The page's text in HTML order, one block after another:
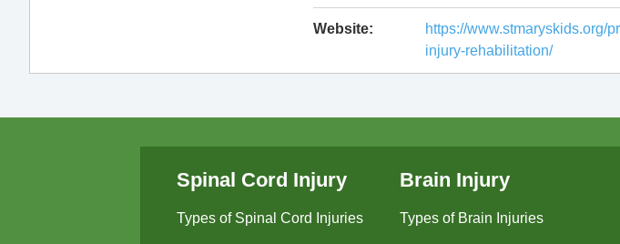
Website:
https://www.stmaryskids.org/
injury-rehabilitation/
Spinal Cord Injury
Types of Spinal Cord Injuries
Brain Injury
Types of Brain Injuries